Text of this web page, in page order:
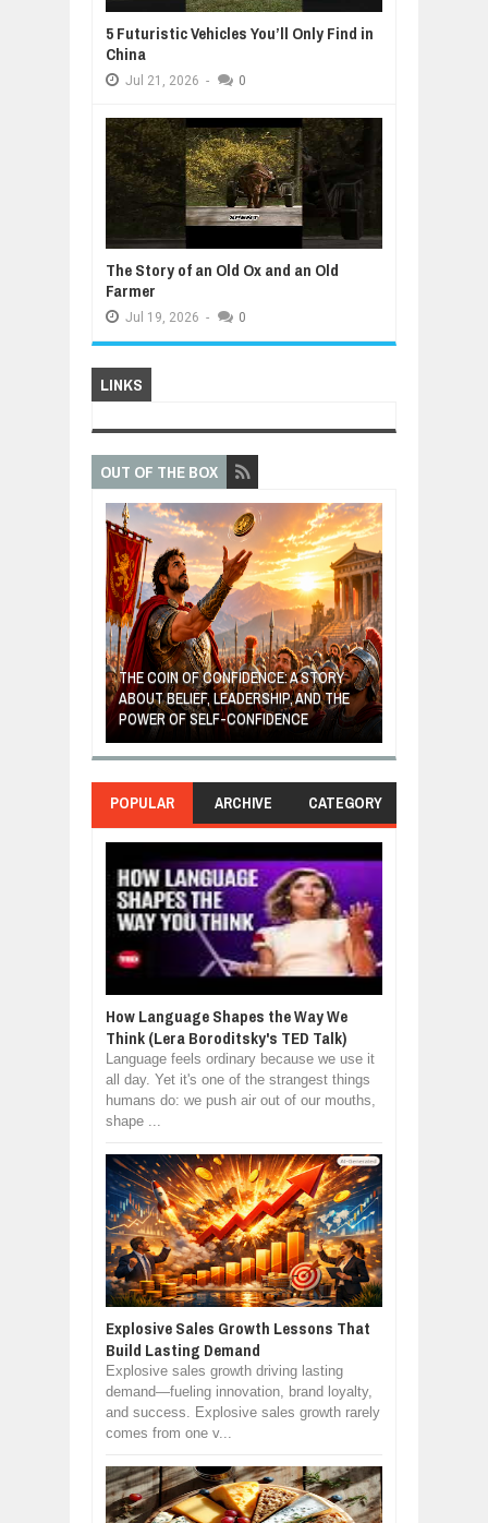
5 Futuristic Vehicles You’ll Only Find in
China
Jul 21, 2026 - 0
The Story of an Old Ox and an Old
Farmer
Jul 19, 2026 - 0
LINKS
OUT OF THE BOX
THE COIN OF CONFIDENCE: A STORY
ABOUT BELIEF, LEADERSHIP, AND THE
POWER OF SELF-CONFIDENCE
POPULAR ARCHIVE CATEGORY
How Language Shapes the Way We
Think (Lera Boroditsky's TED Talk)
Language feels ordinary because we use it
all day. Yet it's one of the strangest things
humans do: we push air out of our mouths,
shape ...
Explosive Sales Growth Lessons That
Build Lasting Demand
Explosive sales growth driving lasting
demand—fueling innovation, brand loyalty,
and success. Explosive sales growth rarely
comes from one v...